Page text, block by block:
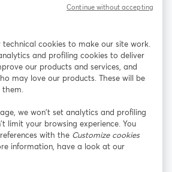
tôi
mở trong tab mới
(Twitter)
YouTube
tab mới
LinkedIn
mở trong tab mới
technical cookies to make our site work.
and profiling cookies to deliver
our products and services, and
may love our products. These will be
them.
we won’t set analytics and profiling
limit your browsing experience. You
with the Customize cookies
information, have a look at our
Continue without accepting